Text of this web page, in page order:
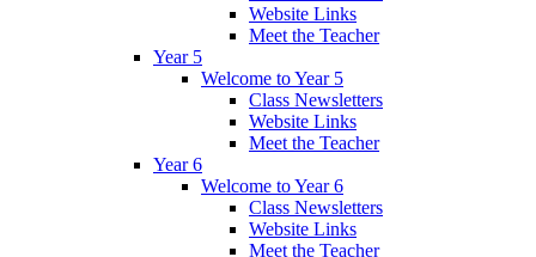
Website Links
Meet the Teacher
Year 5
Welcome to Year 5
Class Newsletters
Website Links
Meet the Teacher
Year 6
Welcome to Year 6
Class Newsletters
Website Links
Meet the Teacher